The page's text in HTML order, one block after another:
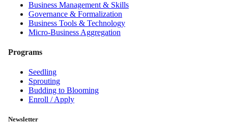
Business Management & Skills
Governance & Formalization
Business Tools & Technology
Micro-Business Aggregation
Programs
Seedling
Sprouting
Budding to Blooming
Enroll / Apply
Newsletter